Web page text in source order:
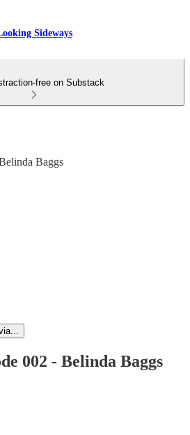
Sideways
free on Substack
Baggs
002 - Belinda Baggs